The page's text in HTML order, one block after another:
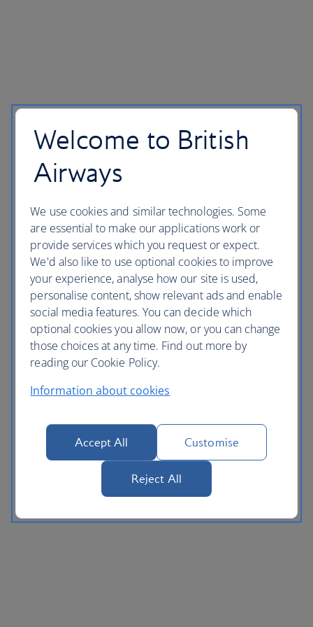
Welcome to British
Airways
We use cookies and similar technologies. Some
are essential to make our applications work or
provide services which you request or expect.
We'd also like to use optional cookies to improve
your experience, analyse how our site is used,
personalise content, show relevant ads and enable
social media features. You can decide which
optional cookies you allow now, or you can change
those choices at any time. Find out more by
reading our Cookie Policy.
Information about cookies
Accept All Customise
Reject All